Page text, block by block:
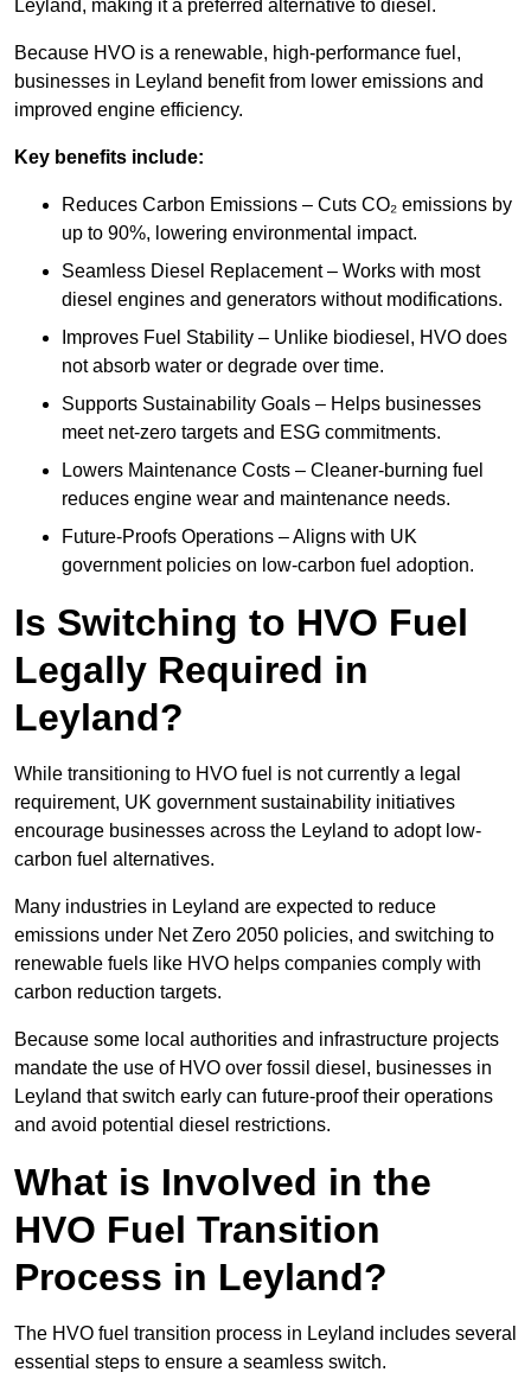
Leyland, making it a preferred alternative to diesel.
Because HVO is a renewable, high-performance fuel,
businesses in Leyland benefit from lower emissions and
improved engine efficiency.
Key benefits include:
Reduces Carbon Emissions – Cuts CO₂ emissions by
up to 90%, lowering environmental impact.
Seamless Diesel Replacement – Works with most
diesel engines and generators without modifications.
Improves Fuel Stability – Unlike biodiesel, HVO does
not absorb water or degrade over time.
Supports Sustainability Goals – Helps businesses
meet net-zero targets and ESG commitments.
Lowers Maintenance Costs – Cleaner-burning fuel
reduces engine wear and maintenance needs.
Future-Proofs Operations – Aligns with UK
government policies on low-carbon fuel adoption.
Is Switching to HVO Fuel
Legally Required in
Leyland?
While transitioning to HVO fuel is not currently a legal
requirement, UK government sustainability initiatives
encourage businesses across the Leyland to adopt low-
carbon fuel alternatives.
Many industries in Leyland are expected to reduce
emissions under Net Zero 2050 policies, and switching to
renewable fuels like HVO helps companies comply with
carbon reduction targets.
Because some local authorities and infrastructure projects
mandate the use of HVO over fossil diesel, businesses in
Leyland that switch early can future-proof their operations
and avoid potential diesel restrictions.
What is Involved in the
HVO Fuel Transition
Process in Leyland?
The HVO fuel transition process in Leyland includes several
essential steps to ensure a seamless switch.